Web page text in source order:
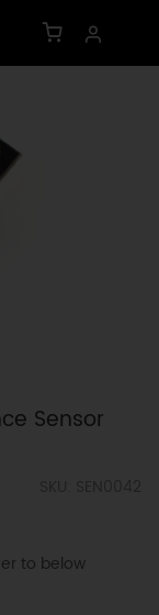
Sensor
to below